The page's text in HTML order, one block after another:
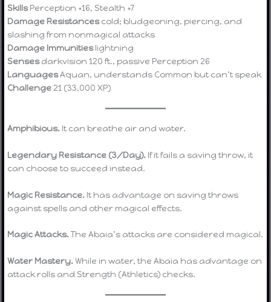
SkillsPerception +16, Stealth +7
Damage Resistancescold; bludgeoning, piercing, and
slashing from nonmagical attacks
Damage Immunitieslightning
Sensesdarkvision 120 ft., passive Perception 26
LanguagesAquan, understands Common but can’t speak
Challenge 21 (33,000 XP)
Amphibious. It can breathe air and water.
Legendary Resistance (3/Day). If it fails a saving throw, it
can choose to succeed instead.
Magic Resistance. It has advantage on saving throws
against spells and other magical effects.
Magic Attacks.The Abaia’s attacks are considered magical.
Water Mastery.While in water, the Abaia has advantage on
attack rolls and Strength (Athletics) checks.